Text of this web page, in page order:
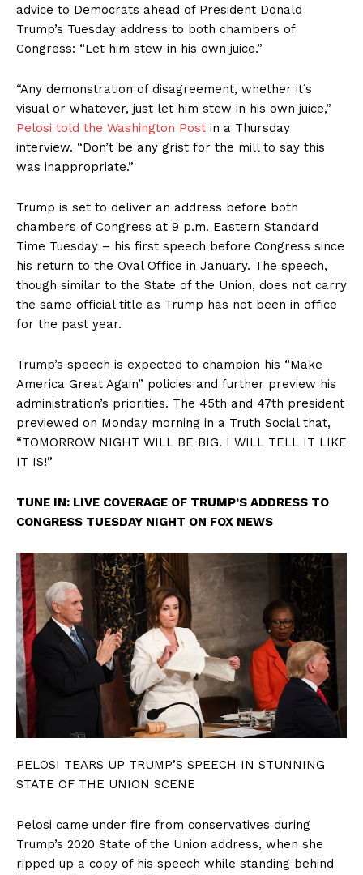
advice to Democrats ahead of President Donald
Trump’s Tuesday address to both chambers of
Congress: “Let him stew in his own juice.”
“Any demonstration of disagreement, whether it’s
visual or whatever, just let him stew in his own juice,”
Pelosi told the Washington Post in a Thursday
interview. “Don’t be any grist for the mill to say this
was inappropriate.”
Trump is set to deliver an address before both
chambers of Congress at 9 p.m. Eastern Standard
Time Tuesday – his first speech before Congress since
his return to the Oval Office in January. The speech,
though similar to the State of the Union, does not carry
the same official title as Trump has not been in office
for the past year.
Trump’s speech is expected to champion his “Make
America Great Again” policies and further preview his
administration’s priorities. The 45th and 47th president
previewed on Monday morning in a Truth Social that,
“TOMORROW NIGHT WILL BE BIG. I WILL TELL IT LIKE
IT IS!”
TUNE IN: LIVE COVERAGE OF TRUMP’S ADDRESS TO
CONGRESS TUESDAY NIGHT ON FOX NEWS
PELOSI TEARS UP TRUMP’S SPEECH IN STUNNING
STATE OF THE UNION SCENE
Pelosi came under fire from conservatives during
Trump’s 2020 State of the Union address, when she
ripped up a copy of his speech while standing behind